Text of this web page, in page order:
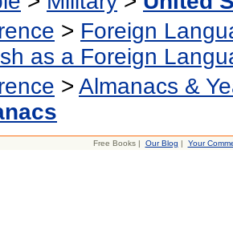
> Foreign
as a Foreign
> Almanacs &
Free Books | Our Blog | Your